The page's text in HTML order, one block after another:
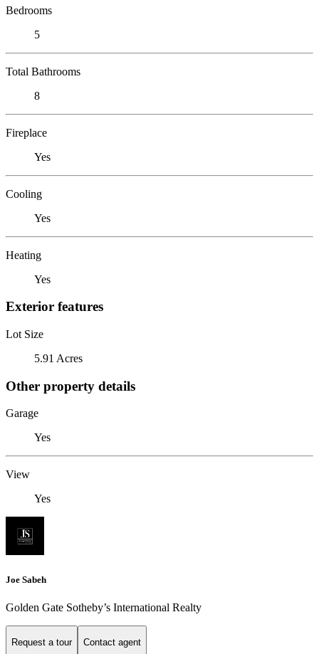
Bedrooms
5
Total Bathrooms
8
Fireplace
Yes
Cooling
Yes
Heating
Yes
Exterior features
Lot Size
5.91 Acres
Other property details
Garage
Yes
View
Yes
Joe Sabeh
Golden Gate Sotheby’s International Realty
Request a tour Contact agent